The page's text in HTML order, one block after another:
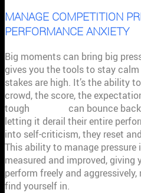
MANAGE COMPETITION
PERFORMANCE ANXIETY
Big moments can bring big
gives you the tools to stay
stakes are high. It’s the ability
crowd, the score, the
tough
can bounce
letting it derail their entire
into self-criticism, they reset
This ability to manage
measured and improved,
perform freely and
find yourself in.